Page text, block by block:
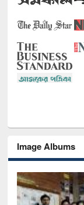
Image Albums